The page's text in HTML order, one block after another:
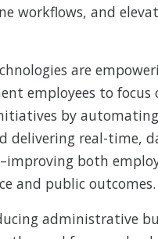
workflows, and
are
employees to focus
by
delivering real-time,
both
and public outcomes.
administrative